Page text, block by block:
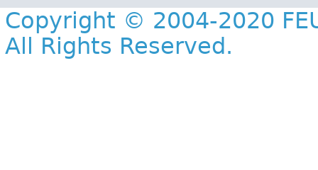
Copyright © 2004-2020
All Rights Reserved.